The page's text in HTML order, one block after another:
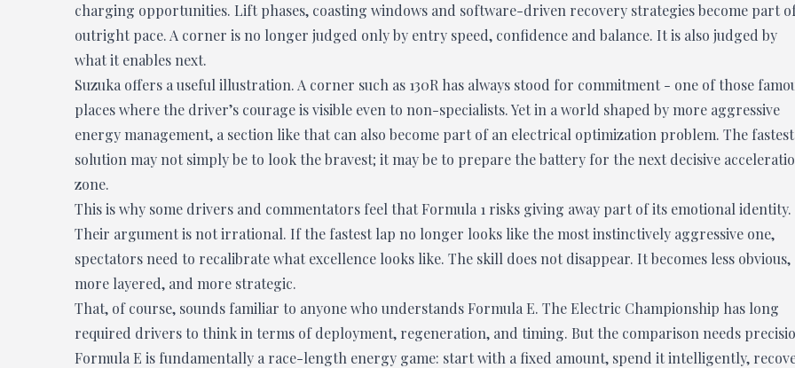
charging opportunities. Lift phases, coasting windows and software-driven recovery strategies become part
outright pace. A corner is no longer judged only by entry speed, confidence and balance. It is also judged by
what it enables next.
Suzuka offers a useful illustration. A corner such as 130R has always stood for commitment - one of those
places where the driver’s courage is visible even to non-specialists. Yet in a world shaped by more aggressive
energy management, a section like that can also become part of an electrical optimization problem. The fastest
solution may not simply be to look the bravest; it may be to prepare the battery for the next decisive
zone.
This is why some drivers and commentators feel that Formula 1 risks giving away part of its emotional identity.
Their argument is not irrational. If the fastest lap no longer looks like the most instinctively aggressive one,
spectators need to recalibrate what excellence looks like. The skill does not disappear. It becomes less obvious,
more layered, and more strategic.
That, of course, sounds familiar to anyone who understands Formula E. The Electric Championship has long
required drivers to think in terms of deployment, regeneration, and timing. But the comparison needs
Formula E is fundamentally a race-length energy game: start with a fixed amount, spend it intelligently,